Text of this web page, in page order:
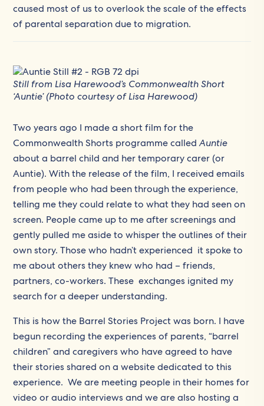
caused most of us to overlook the scale of the effects
of parental separation due to migration.
Still from Lisa Harewood’s Commonwealth Short
‘Auntie’ (Photo courtesy of Lisa Harewood)
Two years ago I made a short film for the
Commonwealth Shorts programme calledAuntie
about a barrel child and her temporary carer (or
Auntie). With the release of the film, I received emails
from people who had been through the experience,
telling me they could relate to what they had seen on
screen. People came up to me after screenings and
gently pulled me aside to whisper the outlines of their
own story. Those who hadn’t experienced it spoke to
me about others they knew who had – friends,
partners, co-workers. These exchanges ignited my
search for a deeper understanding.
This is how the Barrel Stories Project was born. I have
begun recording the experiences of parents, “barrel
children” and caregivers who have agreed to have
their stories shared on a website dedicated to this
experience. We are meeting people in their homes for
video or audio interviews and we are also hosting a